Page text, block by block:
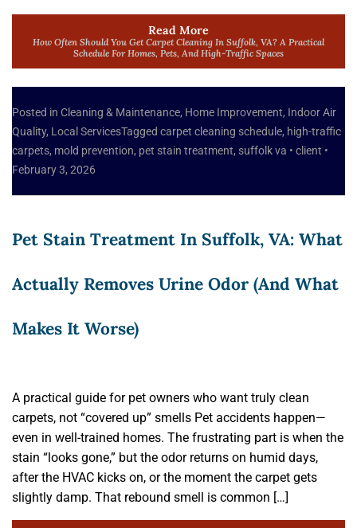
Read More
How Often Should You Get Carpet Cleaning In Suffolk, VA? A Practical
Schedule For Homes, Pets, And High-Traffic Spaces
Posted in Cleaning & Maintenance, Home Improvement, Indoor Air
Quality, Local ServicesTagged carpet cleaning schedule, high-traffic
carpets, mold prevention, pet stain treatment, suffolk va • client •
February 3, 2026
Pet Stain Treatment In Suffolk, VA: What
Actually Removes Urine Odor (and What
Makes It Worse)
A practical guide for pet owners who want truly clean
carpets, not “covered up” smells Pet accidents happen—
even in well-trained homes. The frustrating part is when the
stain “looks gone,” but the odor returns on humid days,
after the HVAC kicks on, or the moment the carpet gets
slightly damp. That rebound smell is common […]